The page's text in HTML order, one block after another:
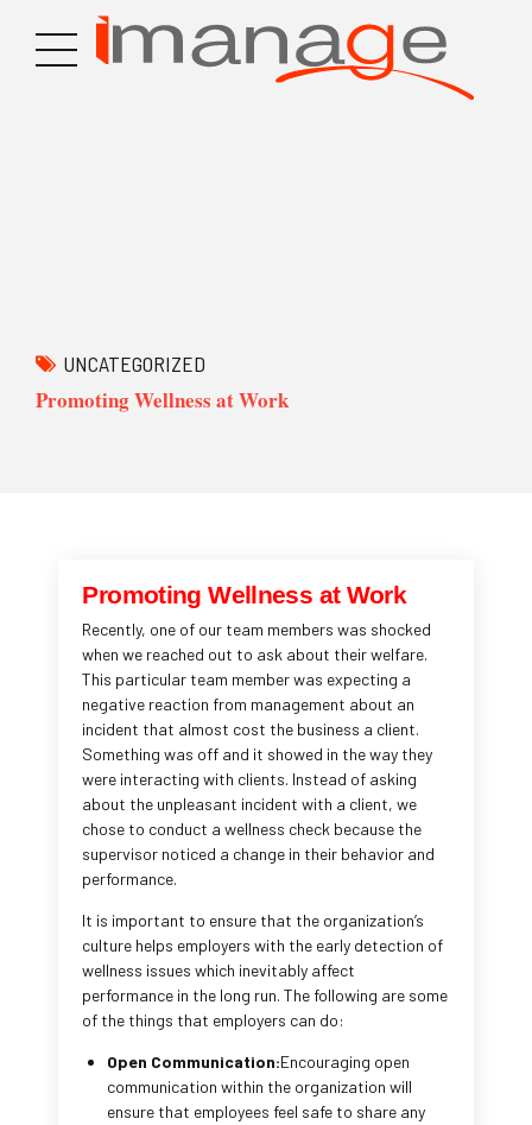
UNCATEGORIZED
Promoting Wellness at Work
Promoting Wellness at Work
Recently, one of our team members was shocked
when we reached out to ask about their welfare.
This particular team member was expecting a
negative reaction from management about an
incident that almost cost the business a client.
Something was off and it showed in the way they
were interacting with clients. Instead of asking
about the unpleasant incident with a client, we
chose to conduct a wellness check because the
supervisor noticed a change in their behavior and
performance.
It is important to ensure that the organization’s
culture helps employers with the early detection of
wellness issues which inevitably affect
performance in the long run. The following are some
of the things that employers can do:
Open Communication:Encouraging open
communication within the organization will
ensure that employees feel safe to share any